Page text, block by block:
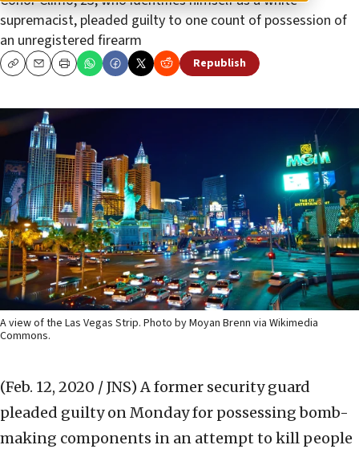
supremacist, pleaded guilty to one count of possession of
an unregistered firearm
CopyEmailPrint Republish
A view of the Las Vegas Strip. Photo by Moyan Brenn via Wikimedia
Commons.
(Feb. 12, 2020 / JNS) A former security guard
pleaded guilty on Monday for possessing bomb-
making components in an attempt to kill people